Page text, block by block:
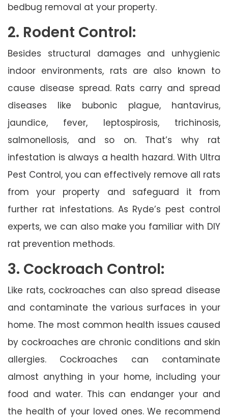
bedbug removal at your property.
2. Rodent Control:
Besides structural damages and unhygienic
indoor environments, rats are also known to
cause disease spread. Rats carry and spread
diseases like bubonic plague, hantavirus,
jaundice, fever, leptospirosis, trichinosis,
salmonellosis, and so on. That’s why rat
infestation is always a health hazard. With Ultra
Pest Control, you can effectively remove all rats
from your property and safeguard it from
further rat infestations. As Ryde’s pest control
experts, we can also make you familiar with DIY
rat prevention methods.
3. Cockroach Control:
Like rats, cockroaches can also spread disease
and contaminate the various surfaces in your
home. The most common health issues caused
by cockroaches are chronic conditions and skin
allergies. Cockroaches can contaminate
almost anything in your home, including your
food and water. This can endanger your and
the health of your loved ones. We recommend